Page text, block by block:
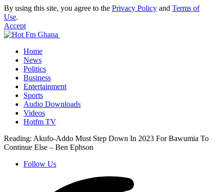
By using this site, you agree to the Privacy Policy and Terms of
Use.
Accept
Home
News
Politics
Business
Entertainment
Sports
Audio Downloads
Videos
Hotfm TV
Reading: Akufo-Addo Must Step Down In 2023 For Bawumia To
Continue Else – Ben Ephson
Follow Us